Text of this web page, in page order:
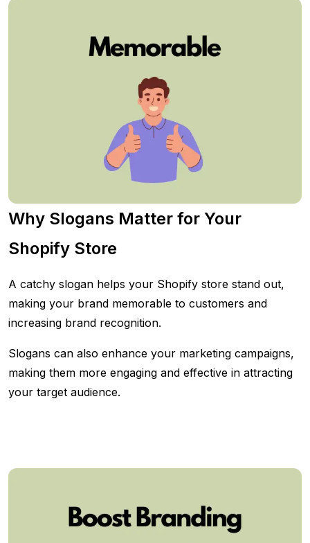
Why Slogans Matter for Your
Shopify Store
A catchy slogan helps your Shopify store stand out,
making your brand memorable to customers and
increasing brand recognition.
Slogans can also enhance your marketing campaigns,
making them more engaging and effective in attracting
your target audience.